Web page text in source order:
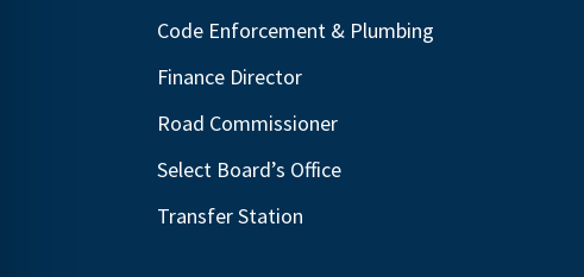
Code Enforcement & Plumbing
Finance Director
Road Commissioner
Select Board’s Office
Transfer Station